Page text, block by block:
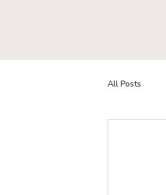
All Posts